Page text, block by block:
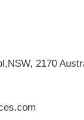
2170